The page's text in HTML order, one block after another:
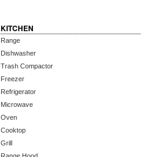
KITCHEN
Range
Dishwasher
Trash Compactor
Freezer
Refrigerator
Microwave
Oven
Cooktop
Grill